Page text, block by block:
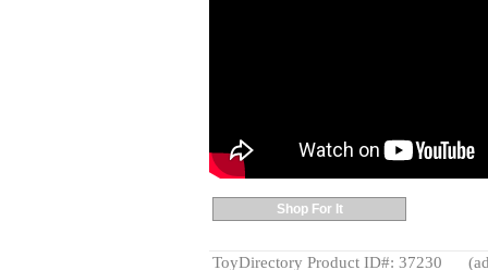
Shop For It
ToyDirectory Product ID#: 37230